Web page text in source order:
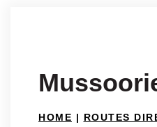
HOME | ROUTES